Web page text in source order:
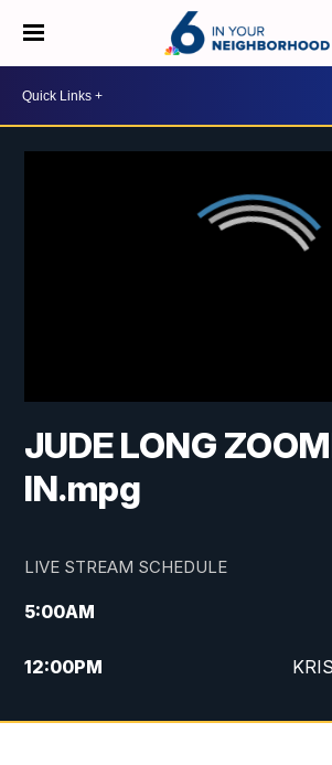
JUDE LONG
IN.mpg
LIVE STREAM SCHEDULE
5:00AM
12:00PM
4:00PM